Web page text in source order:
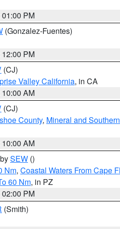
PM
(Gonzalez-Fuentes)
PM
(CJ)
Valley California, in CA
AM
(CJ)
County, Mineral and
AM
SEW ()
Nm, Coastal Waters From Cape
60 Nm, in PZ
PM
(Smith)